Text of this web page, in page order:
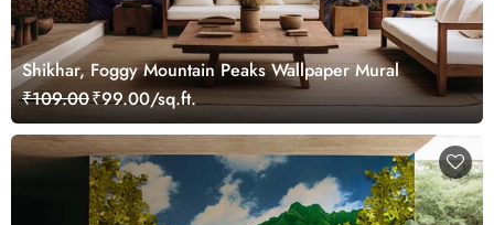
Shikhar, Foggy Mountain Peaks Wallpaper Mural
₹109.00₹99.00/sq.ft.